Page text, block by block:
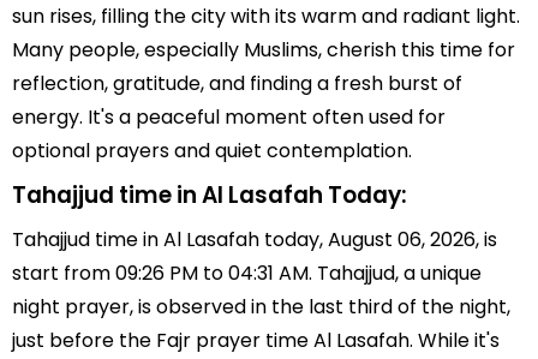
sun rises, filling the city with its warm and radiant light.
Many people, especially Muslims, cherish this time for
reflection, gratitude, and finding a fresh burst of
energy. It's a peaceful moment often used for
optional prayers and quiet contemplation.
Tahajjud time in Al Lasafah Today:
Tahajjud time in Al Lasafah today, August 06, 2026, is
start from 09:26 PM to 04:31 AM. Tahajjud, a unique
night prayer, is observed in the last third of the night,
just before the Fajr prayer time Al Lasafah. While it's